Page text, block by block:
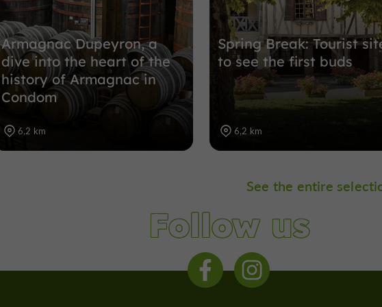
Armagnac Dupeyron, a
dive into the heart of the
history of Armagnac in
Condom
6,2 km
Spring Break: Tourist
to see the first buds
6,2 km
See the entire
Follow us